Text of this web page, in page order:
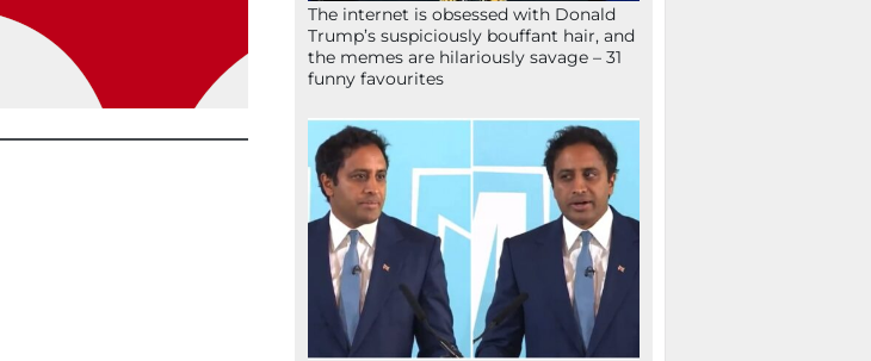
The internet is obsessed with Donald
Trump’s suspiciously bouffant hair, and
the memes are hilariously savage – 31
funny favourites